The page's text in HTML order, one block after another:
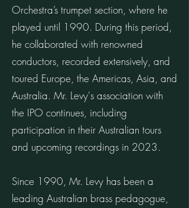
Orchestra’s trumpet section, where he
played until 1990. During this period,
he collaborated with renowned
conductors, recorded extensively, and
toured Europe, the Americas, Asia, and
Australia. Mr. Levy's association with
the IPO continues, including
participation in their Australian tours
and upcoming recordings in 2023.
Since 1990, Mr. Levy has been a
leading Australian brass pedagogue,